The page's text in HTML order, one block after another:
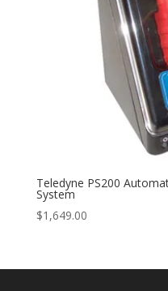
Teledyne PS200
System
$1,649.00